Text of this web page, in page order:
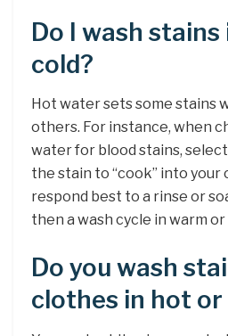
Do I wash
cold?
Hot water sets some stains
others. For instance, when
water for blood stains,
the stain to “cook” into your
respond best to a rinse or
then a wash cycle in warm or
Do you wash
clothes in hot